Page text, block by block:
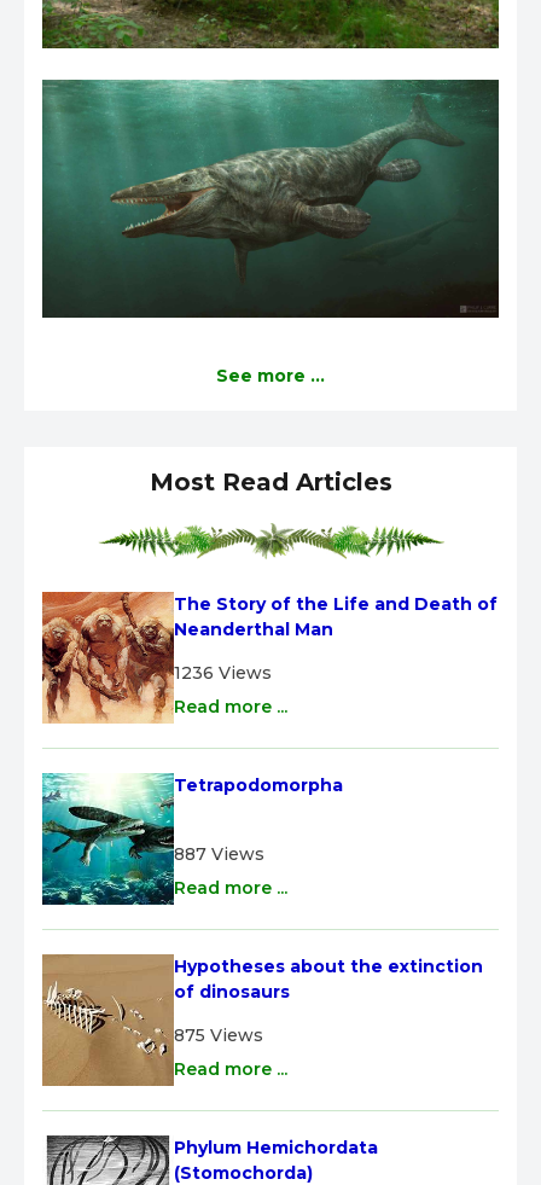
See more ...
Most Read Articles
The Story of the Life and Death of
Neanderthal Man
1236 Views
Read more ...
Tetrapodomorpha
887 Views
Read more ...
Hypotheses about the extinction
of dinosaurs
875 Views
Read more ...
Phylum Hemichordata
(Stomochorda)